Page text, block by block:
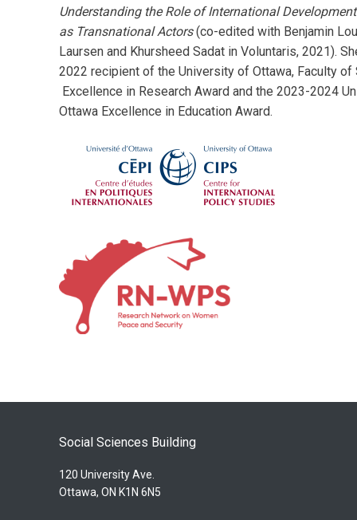
Understanding the Role of International
as Transnational Actors(co-edited with Benjamin
Laursen and Khursheed Sadat in Voluntaris, 2021).
2022 recipient of the University of Ottawa, Faculty of
Excellence in Research Award and the 2023-2024
Ottawa Excellence in Education Award.
Social Sciences Building
120 University Ave.
Ottawa, ON K1N 6N5